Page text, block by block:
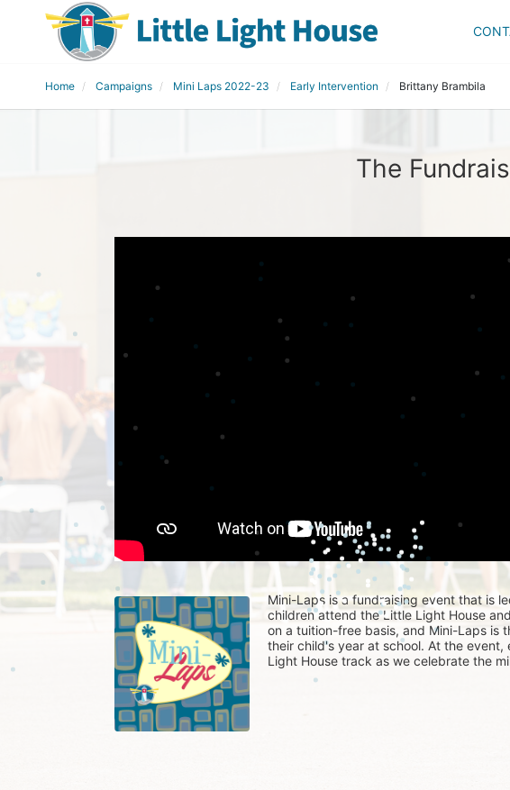
Home Campaigns Mini Laps 2022-23 Early Intervention Brittany Brambila
The
Mini-Laps is a fundraising event that is
children attend the Little Light House
on a tuition-free basis, and Mini-Laps is
their child's year at school. At the
Light House track as we celebrate the